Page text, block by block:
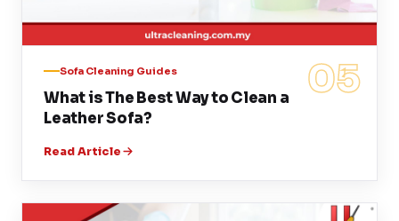
05
Sofa Cleaning Guides
What is The Best Way to Clean a
Leather Sofa?
Read Article